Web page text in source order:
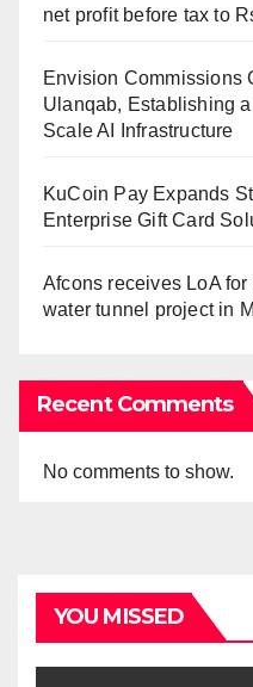
net profit before tax to
Envision Commissions
Ulanqab, Establishing
Scale AI Infrastructure
KuCoin Pay Expands
Enterprise Gift Card
Afcons receives LoA
water tunnel project in
Recent Comments
No comments to show.
YOU MISSED